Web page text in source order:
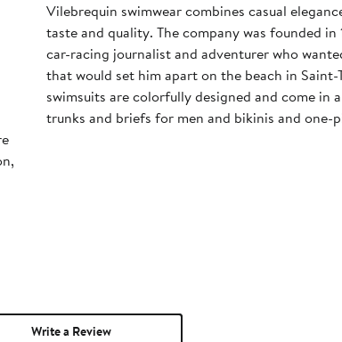
Vilebrequin swimwear combines casual
taste and quality. The company was founded in
car-racing journalist and adventurer who
that would set him apart on the beach in Saint-
swimsuits are colorfully designed and come in
trunks and briefs for men and bikinis and one-
Write a Review